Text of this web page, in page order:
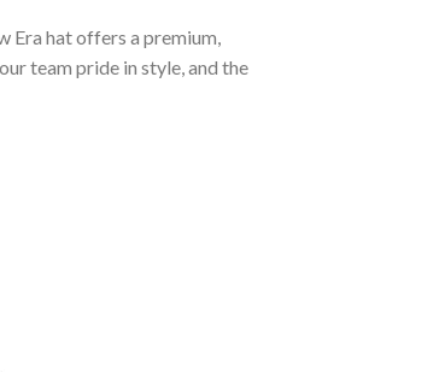
hat offers a premium,
team pride in style, and the